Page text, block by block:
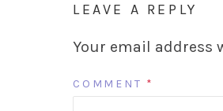
LEAVE A REPLY
Your email address
COMMENT *